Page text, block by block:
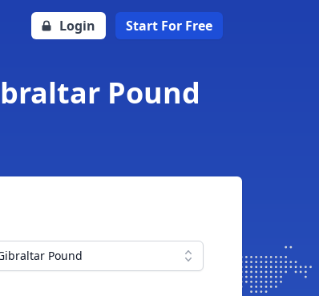
Login Start For Free
Pound
Pound